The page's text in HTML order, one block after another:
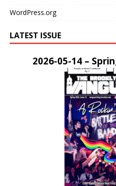
WordPress.org
LATEST ISSUE
2026-05-14 –